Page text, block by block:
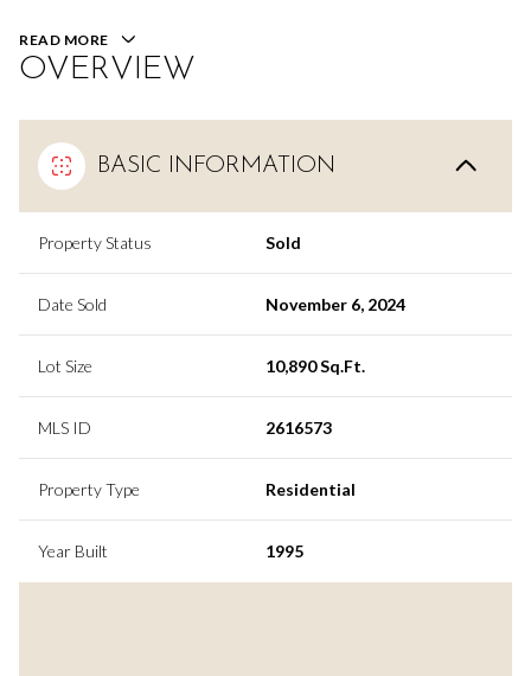
READ MORE
OVERVIEW
BASIC INFORMATION
Property Status Sold
Date Sold November 6, 2024
Lot Size 10,890 Sq.Ft.
MLS ID 2616573
Property Type Residential
Year Built 1995